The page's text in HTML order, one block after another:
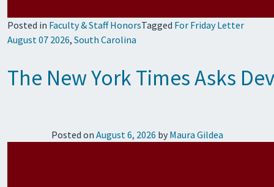
Posted in Faculty & Staff HonorsTagged For Friday Letter
August 07 2026, South Carolina
The New York Times Asks
Posted on August 6, 2026 by Maura Gildea